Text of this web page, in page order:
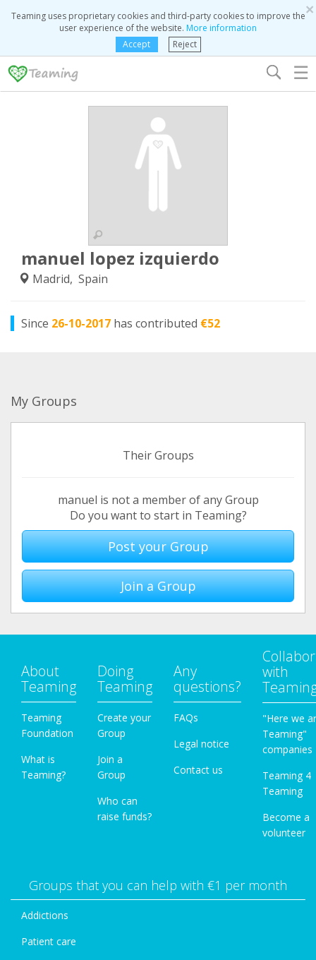
×
Teaming uses proprietary cookies and third-party cookies to improve the
user experience of the website. More information
Accept
Reject
☰
manuel lopez izquierdo
Madrid, Spain
Since 26-10-2017 has contributed €52
My Groups
Their Groups
manuel is not a member of any Group
Do you want to start in Teaming?
Post your Group
Join a Group
About
Teaming
Teaming
Foundation
What is
Teaming?
Doing
Teaming
Create your
Group
Join a
Group
Who can
raise funds?
Any
questions?
FAQs
Legal notice
Contact us
with
"Here we
Teaming"
companies
Teaming 4
Teaming
Become a
volunteer
Groups that you can help with €1 per month
Addictions
Patient care